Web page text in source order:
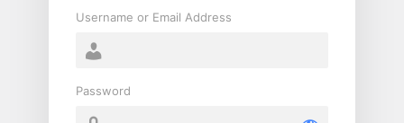
Username or Email Address
Password